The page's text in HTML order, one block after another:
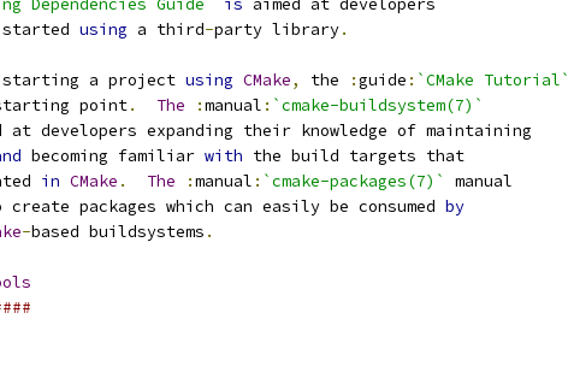
Dependencies Guide` is aimed at developers
started using a third-party library.
starting a project using CMake, the :guide : `CMake Tutorial`
point. The :manual : `cmake-buildsystem(7)`
at developers expanding their knowledge of maintaining
becoming familiar with the build targets that
in CMake . The :manual : `cmake-packages(7)`
manual
packages which can easily be consumed by
-based buildsystems .